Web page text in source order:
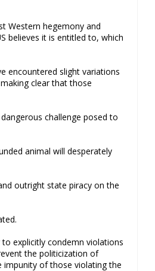
Western hegemony and
believes it is entitled to, which
encountered slight variations
clear that those
challenge posed to
animal will desperately
outright state piracy on the
explicitly condemn violations
the politicization of
of those violating the